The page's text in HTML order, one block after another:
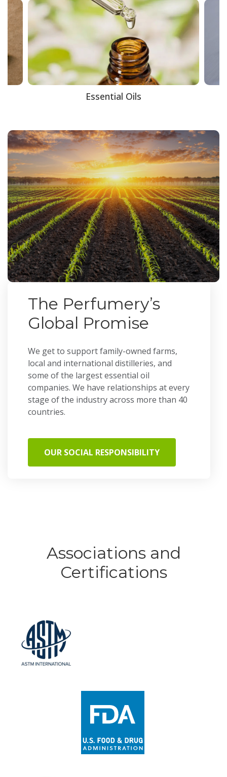
Essential Oils
The Perfumery’s
Global Promise
We get to support family-owned farms,
local and international distilleries, and
some of the largest essential oil
companies. We have relationships at every
stage of the industry across more than 40
countries.
OUR SOCIAL RESPONSIBILITY
Associations and
Certifications